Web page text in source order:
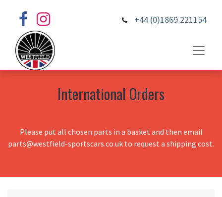
+44 (0)1869 221154
International Orders
Please put all chosen parts in a basket and then email
parts@westfield-sportscars.co.uk to request a shipping cost.